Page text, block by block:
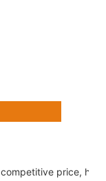
price,